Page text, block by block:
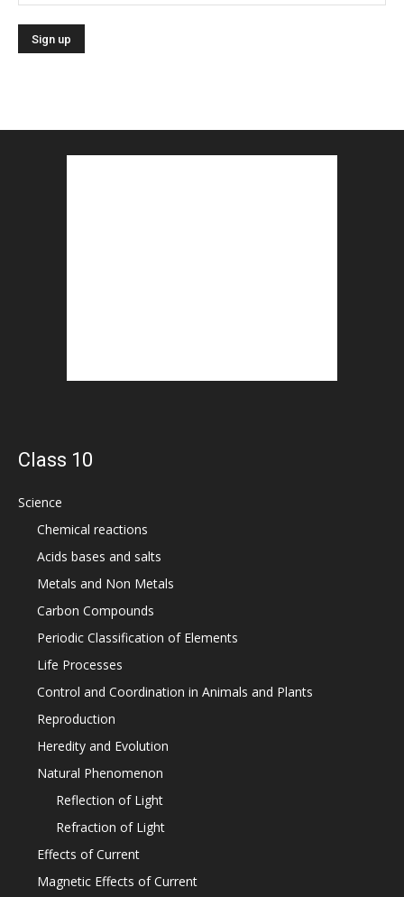
Class 10
Science
Chemical reactions
Acids bases and salts
Metals and Non Metals
Carbon Compounds
Periodic Classification of Elements
Life Processes
Control and Coordination in Animals and Plants
Reproduction
Heredity and Evolution
Natural Phenomenon
Reflection of Light
Refraction of Light
Effects of Current
Magnetic Effects of Current